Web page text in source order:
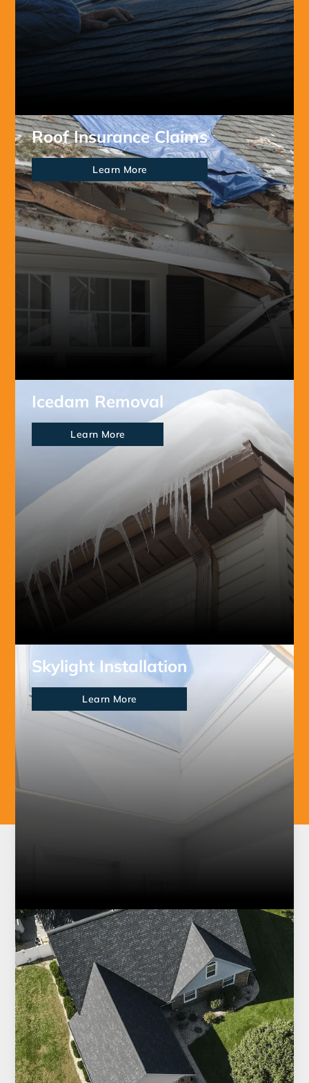
Roof Insurance Claims
Learn More
Icedam Removal
Learn More
Skylight Installation
Learn More